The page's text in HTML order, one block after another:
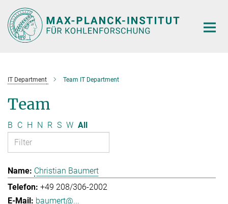
Main-
Content
IT Department Team IT Department
Team
B C H N R S W All
Christian Baumert
+49 208/306-2002
baumert@...